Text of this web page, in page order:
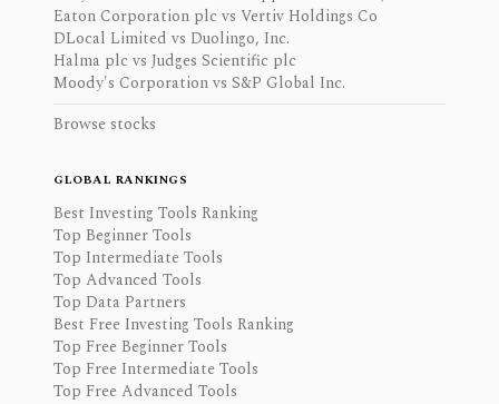
Eaton Corporation plc vs Vertiv Holdings Co
DLocal Limited vs Duolingo, Inc.
Halma plc vs Judges Scientific plc
Moody's Corporation vs S&P Global Inc.
Browse stocks
GLOBAL RANKINGS
Best Investing Tools Ranking
Top Beginner Tools
Top Intermediate Tools
Top Advanced Tools
Top Data Partners
Best Free Investing Tools Ranking
Top Free Beginner Tools
Top Free Intermediate Tools
Top Free Advanced Tools